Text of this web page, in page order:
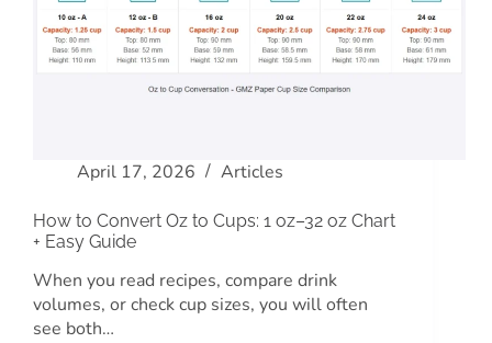
April 17, 2026 Articles
How to Convert Oz to Cups: 1 oz–32 oz Chart
+ Easy Guide
When you read recipes, compare drink
volumes, or check cup sizes, you will often
see both…